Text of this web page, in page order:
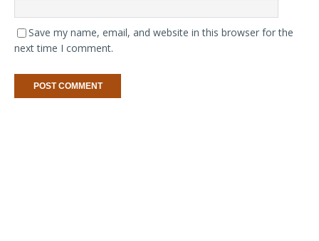
Save my name, email, and website in this browser for the
next time I comment.